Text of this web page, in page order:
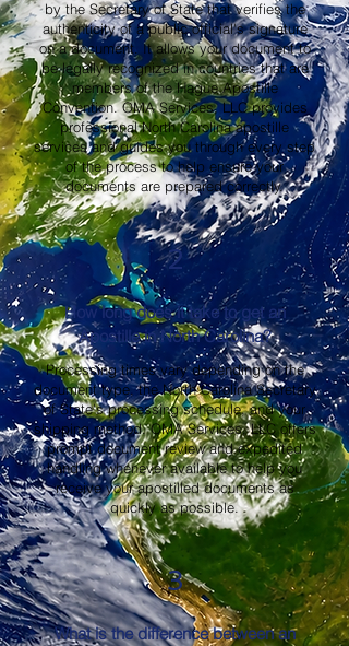
by the Secretary of State that verifies the
authenticity of a public official's signature
on a document. It allows your document to
be legally recognized in countries that are
members of the Hague Apostille
Convention. OMA Services, LLC provides
professional North Carolina apostille
services and guides you through every step
of the process to help ensure your
documents are prepared correctly.
2
How long does it take to get an
Apostille in North Carolina?
Processing times vary depending on the
document type, the North Carolina Secretary
of State's processing schedule, and your
shipping method. OMA Services, LLC offers
prompt document review and expedited
handling whenever available to help you
receive your apostilled documents as
quickly as possible.
3
What is the difference between an